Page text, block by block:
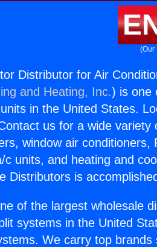
(Our
Distributor for Air
and Heating, Inc.) is one
in the United States.
us for a wide
window air conditioners,
c units, and heating and
Distributors is
of the largest wholesale
systems in the United
We carry top